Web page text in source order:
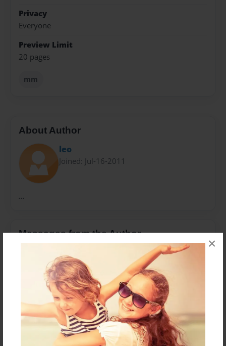
×
Privacy
Everyone
Preview Limit
20 pages
mm
About Author
leo
Joined: Jul-16-2011
...
Messages from the Author
No author messages are available for this book.
Reader's Comments